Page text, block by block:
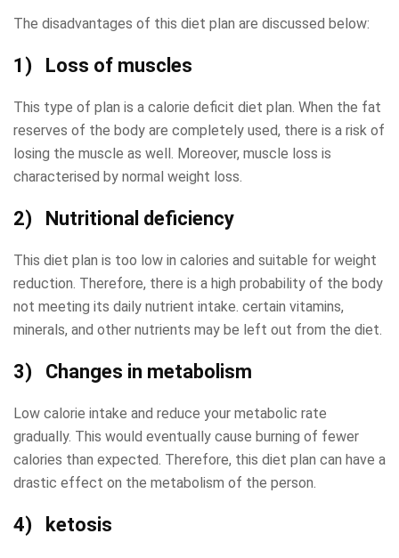
The disadvantages of this diet plan are discussed below:
1) Loss of muscles
This type of plan is a calorie deficit diet plan. When the fat
reserves of the body are completely used, there is a risk of
losing the muscle as well. Moreover, muscle loss is
characterised by normal weight loss.
2) Nutritional deficiency
This diet plan is too low in calories and suitable for weight
reduction. Therefore, there is a high probability of the body
not meeting its daily nutrient intake. certain vitamins,
minerals, and other nutrients may be left out from the diet.
3) Changes in metabolism
Low calorie intake and reduce your metabolic rate
gradually. This would eventually cause burning of fewer
calories than expected. Therefore, this diet plan can have a
drastic effect on the metabolism of the person.
4) ketosis